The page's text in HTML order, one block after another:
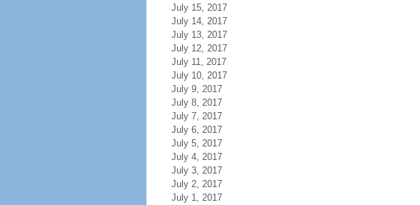
July 15, 2017
July 14, 2017
July 13, 2017
July 12, 2017
July 11, 2017
July 10, 2017
July 9, 2017
July 8, 2017
July 7, 2017
July 6, 2017
July 5, 2017
July 4, 2017
July 3, 2017
July 2, 2017
July 1, 2017